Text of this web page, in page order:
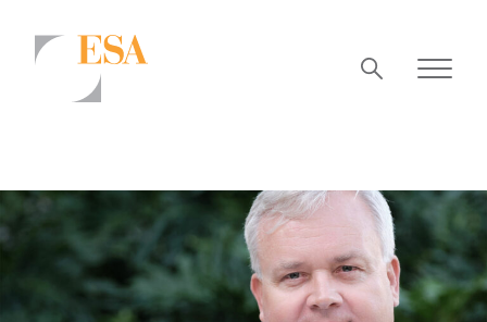
Community Development
Energy
Natural Resource Management